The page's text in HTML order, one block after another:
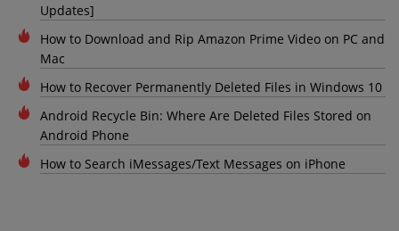
Updates]
How to Download and Rip Amazon Prime Video on PC and
Mac
How to Recover Permanently Deleted Files in Windows 10
Android Recycle Bin: Where Are Deleted Files Stored on
Android Phone
How to Search iMessages/Text Messages on iPhone